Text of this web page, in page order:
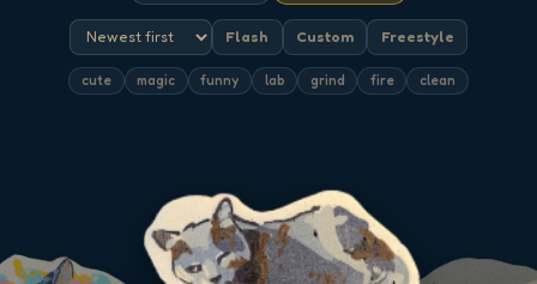
Flash Custom Freestyle
cute magic funny lab grind fire clean